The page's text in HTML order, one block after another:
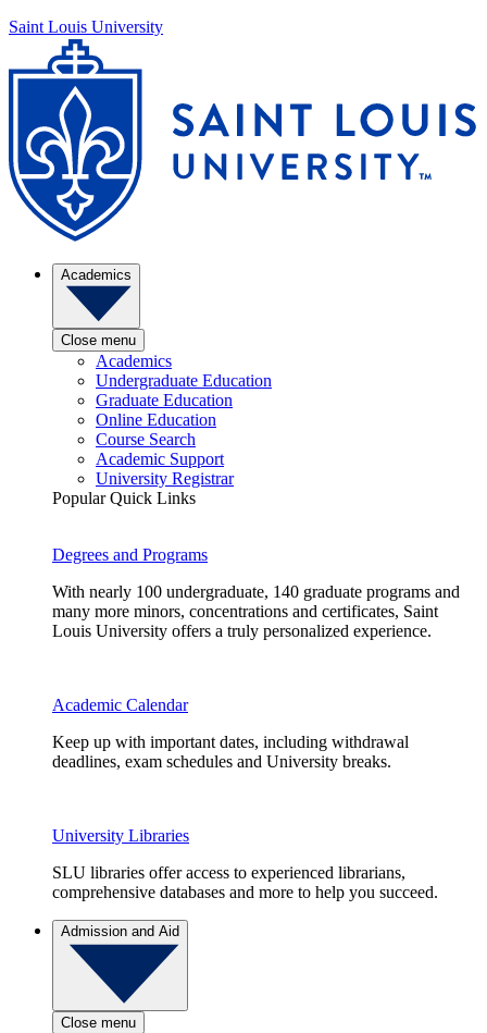
Saint Louis University
Academics
Close menu
Academics
Undergraduate Education
Graduate Education
Online Education
Course Search
Academic Support
University Registrar
Popular Quick Links
Degrees and Programs
With nearly 100 undergraduate, 140 graduate programs and
many more minors, concentrations and certificates, Saint
Louis University offers a truly personalized experience.
Academic Calendar
Keep up with important dates, including withdrawal
deadlines, exam schedules and University breaks.
University Libraries
SLU libraries offer access to experienced librarians,
comprehensive databases and more to help you succeed.
Admission and Aid
Close menu